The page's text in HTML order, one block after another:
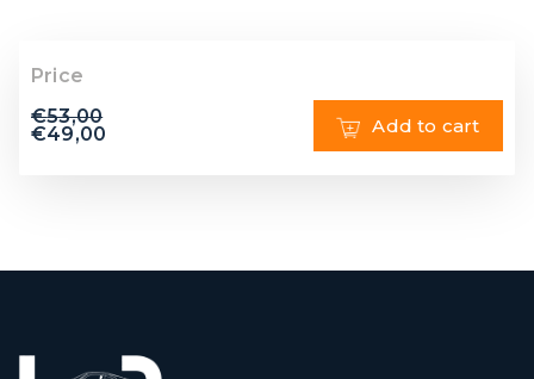
Price
€53,00
€49,00 Add to cart